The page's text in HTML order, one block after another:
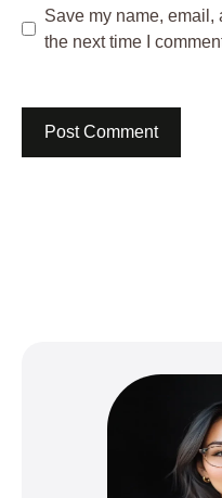
Save my name,
the next time I